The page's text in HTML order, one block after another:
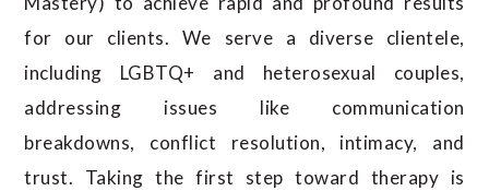
for our clients. We serve a diverse clientele,
including LGBTQ+ and heterosexual couples,
addressing issues like communication
breakdowns, conflict resolution, intimacy, and
trust. Taking the first step toward therapy is